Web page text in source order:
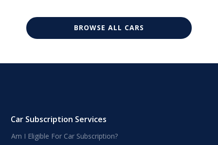
BROWSE ALL CARS
Car Subscription Services
Am I Eligible For Car Subscription?